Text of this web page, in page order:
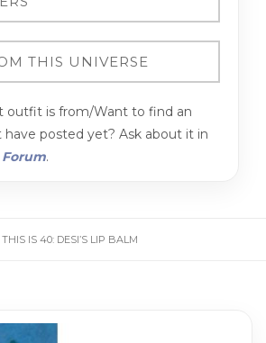
outfit is from/Want to find an
posted yet? Ask about it in
.
THIS IS 40: DESI’S LIP BALM